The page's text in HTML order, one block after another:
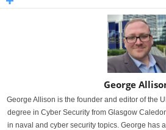
George
George Allison is the founder and editor of the
degree in Cyber Security from Glasgow
in naval and cyber security topics. George has